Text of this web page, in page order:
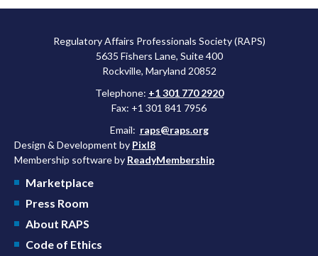
Regulatory Affairs Professionals Society (RAPS)
5635 Fishers Lane, Suite 400
Rockville, Maryland 20852
Telephone: +1 301 770 2920
Fax: +1 301 841 7956
Email: raps@raps.org
Design & Development by Pixl8
Membership software by ReadyMembership
Marketplace
Press Room
About RAPS
Code of Ethics